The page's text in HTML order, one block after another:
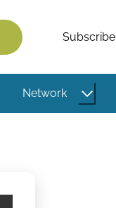
Subscribe
Network